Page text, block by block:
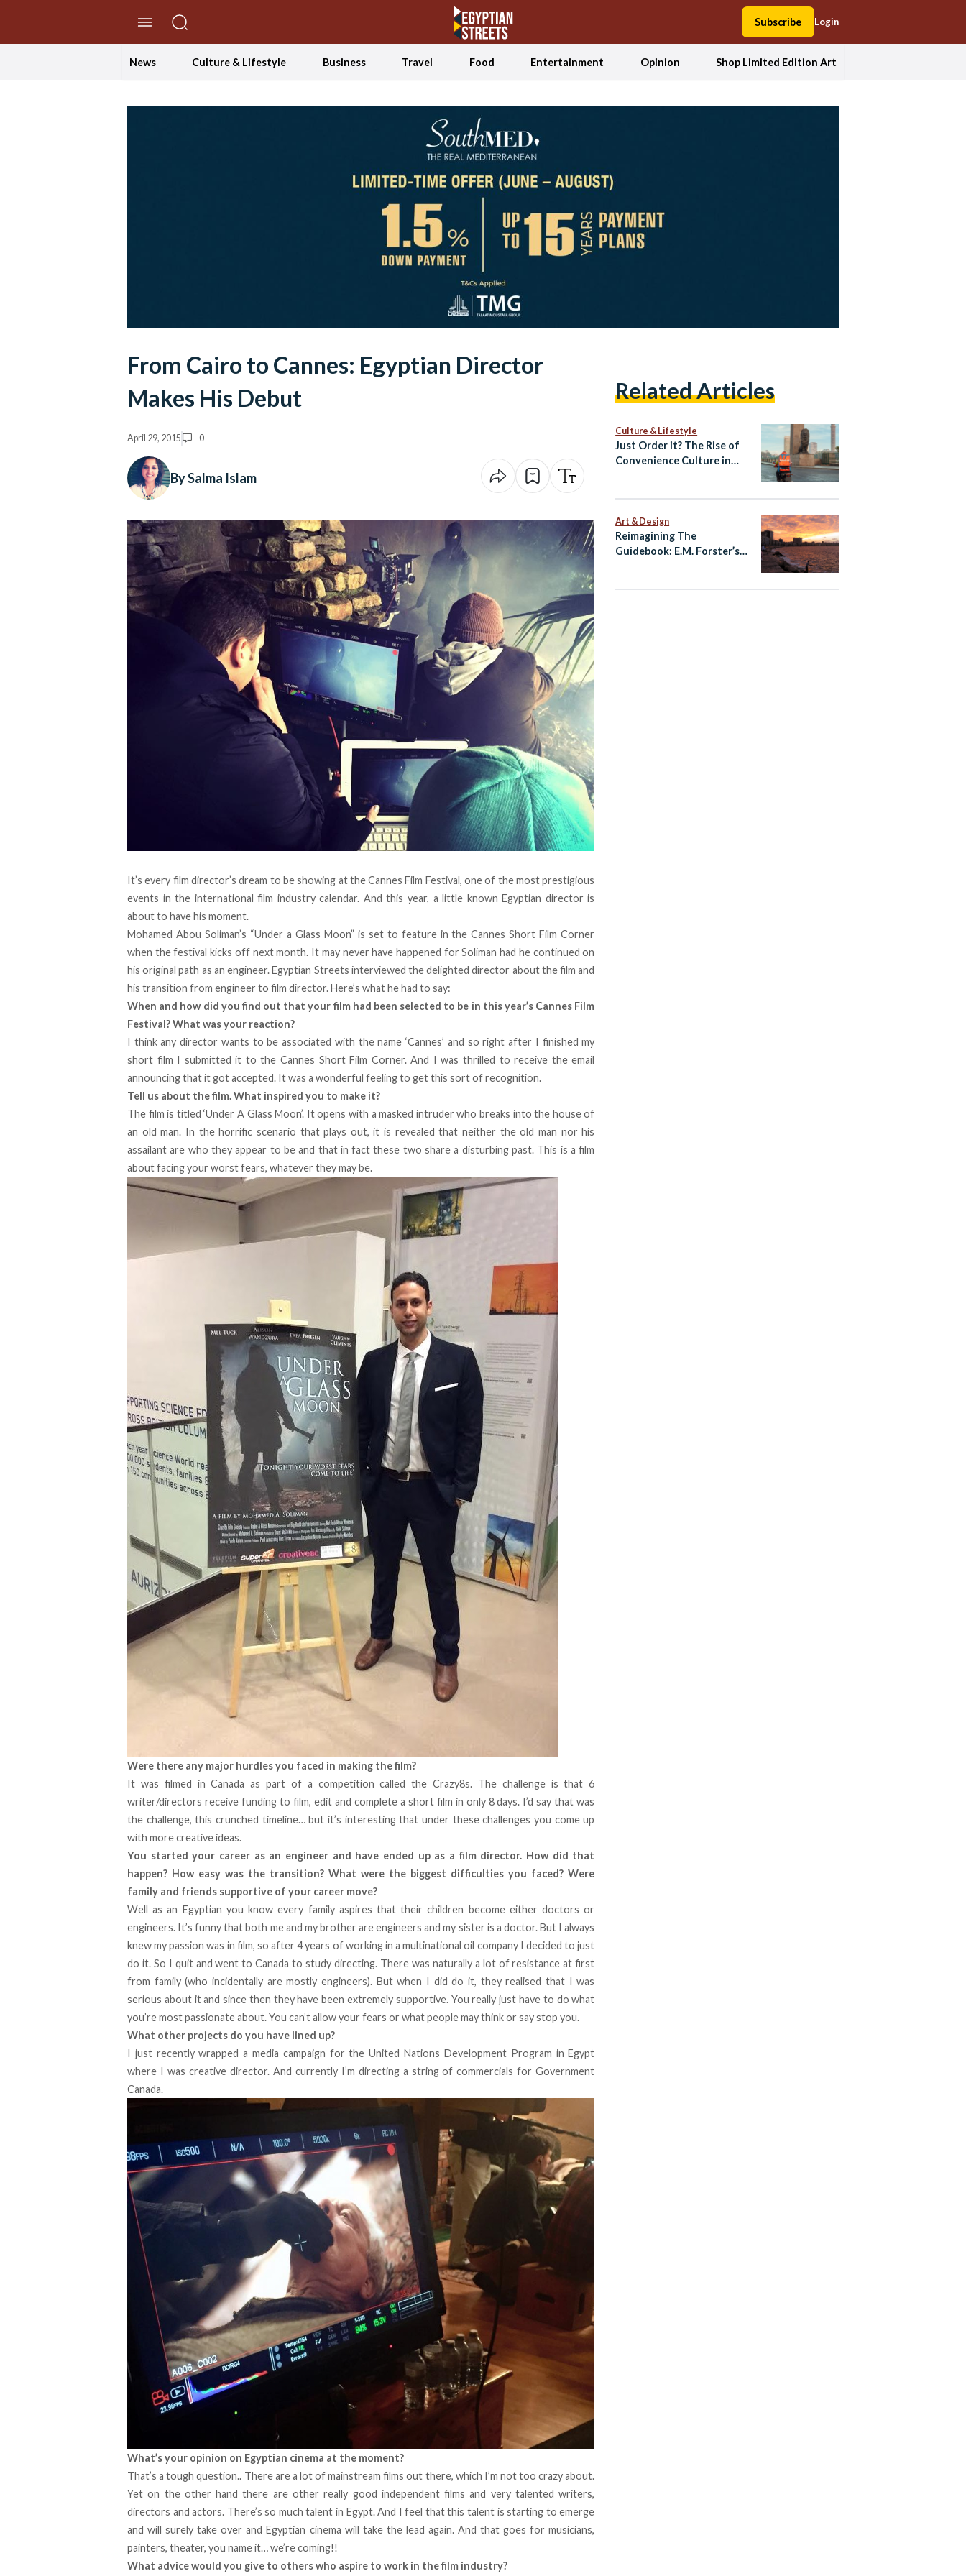
Subscribe Login
News Culture & Lifestyle Business Travel Food Entertainment Opinion Shop Limited Edition Art
From Cairo to Cannes: Egyptian Director
Makes His Debut
April 29, 2015 0
By Salma Islam
It’s every film director’s dream to be showing at the Cannes Film Festival, one of the most prestigious
events in the international film industry calendar. And this year, a little known Egyptian director is
about to have his moment.
Mohamed Abou Soliman’s “Under a Glass Moon” is set to feature in the Cannes Short Film Corner
when the festival kicks off next month. It may never have happened for Soliman had he continued on
his original path as an engineer. Egyptian Streets interviewed the delighted director about the film and
his transition from engineer to film director. Here’s what he had to say:
When and how did you find out that your film had been selected to be in this year’s Cannes Film
Festival? What was your reaction?
I think any director wants to be associated with the name ‘Cannes’ and so right after I finished my
short film I submitted it to the Cannes Short Film Corner. And I was thrilled to receive the email
announcing that it got accepted. It was a wonderful feeling to get this sort of recognition.
Tell us about the film. What inspired you to make it?
The film is titled ‘Under A Glass Moon’. It opens with a masked intruder who breaks into the house of
an old man. In the horrific scenario that plays out, it is revealed that neither the old man nor his
assailant are who they appear to be and that in fact these two share a disturbing past. This is a film
about facing your worst fears, whatever they may be.
Were there any major hurdles you faced in making the film?
It was filmed in Canada as part of a competition called the Crazy8s. The challenge is that 6
writer/directors receive funding to film, edit and complete a short film in only 8 days. I’d say that was
the challenge, this crunched timeline… but it’s interesting that under these challenges you come up
with more creative ideas.
You started your career as an engineer and have ended up as a film director. How did that
happen? How easy was the transition? What were the biggest difficulties you faced? Were
family and friends supportive of your career move?
Well as an Egyptian you know every family aspires that their children become either doctors or
engineers. It’s funny that both me and my brother are engineers and my sister is a doctor. But I always
knew my passion was in film, so after 4 years of working in a multinational oil company I decided to just
do it. So I quit and went to Canada to study directing. There was naturally a lot of resistance at first
from family (who incidentally are mostly engineers). But when I did do it, they realised that I was
serious about it and since then they have been extremely supportive. You really just have to do what
you’re most passionate about. You can’t allow your fears or what people may think or say stop you.
What other projects do you have lined up?
I just recently wrapped a media campaign for the United Nations Development Program in Egypt
where I was creative director. And currently I’m directing a string of commercials for Government
Canada.
What’s your opinion on Egyptian cinema at the moment?
That’s a tough question.. There are a lot of mainstream films out there, which I’m not too crazy about.
Yet on the other hand there are other really good independent films and very talented writers,
directors and actors. There’s so much talent in Egypt. And I feel that this talent is starting to emerge
and will surely take over and Egyptian cinema will take the lead again. And that goes for musicians,
painters, theater, you name it… we’re coming!!
What advice would you give to others who aspire to work in the film industry?
Related Articles
Culture & Lifestyle
Just Order it? The Rise of
Convenience Culture in
Art & Design
Reimagining The
Guidebook: E.M. Forster’s